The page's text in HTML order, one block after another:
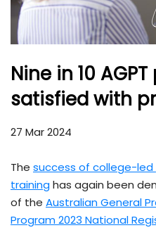
Nine in 10
satisfied with
27 Mar 2024
The success of college-
traininghas again been
of the Australian General
Program 2023 National